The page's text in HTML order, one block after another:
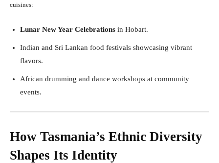
cuisines:
Lunar New Year Celebrations in Hobart.
Indian and Sri Lankan food festivals showcasing vibrant
flavors.
African drumming and dance workshops at community
events.
How Tasmania’s Ethnic Diversity
Shapes Its Identity